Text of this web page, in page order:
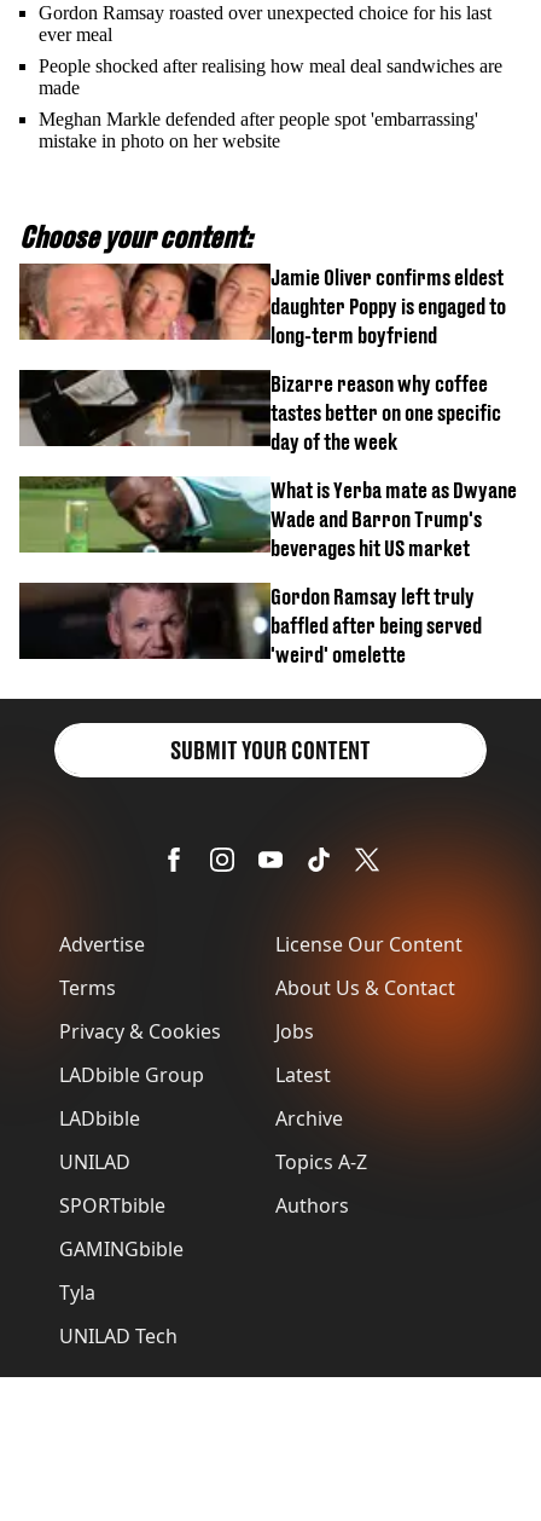
Gordon Ramsay roasted over unexpected choice for his last
ever meal
People shocked after realising how meal deal sandwiches are
made
Meghan Markle defended after people spot 'embarrassing'
mistake in photo on her website
Choose your content:
Jamie Oliver confirms eldest
daughter Poppy is engaged to
long-term boyfriend
Bizarre reason why coffee
tastes better on one specific
day of the week
What is Yerba mate as Dwyane
Wade and Barron Trump's
beverages hit US market
Gordon Ramsay left truly
baffled after being served
'weird' omelette
Advertise
Terms
Privacy & Cookies
LADbible Group
LADbible
UNILAD
SPORTbible
GAMINGbible
Tyla
UNILAD Tech
License Our Content
About Us & Contact
Jobs
Latest
Archive
Topics A-Z
Authors
SUBMIT YOUR CONTENT